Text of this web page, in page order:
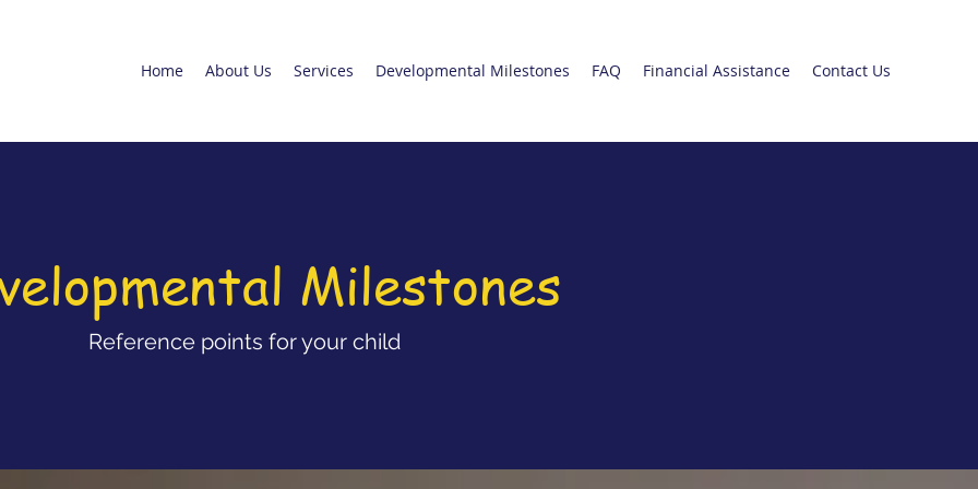
Home About Us Services Developmental Milestones FAQ Financial Assistance Contact Us
Milestones
Reference points for your child